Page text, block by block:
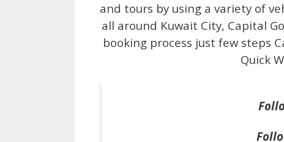
and tours by using a variety of
all around Kuwait City, Capital
booking process just few steps
Quick